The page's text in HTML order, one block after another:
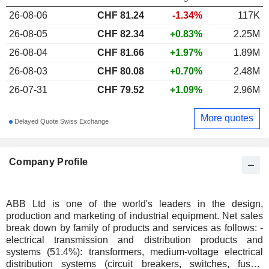
Company Profile
ABB Ltd is one of the world's leaders in the design,
production and marketing of industrial equipment. Net sales
break down by family of products and services as follows: -
electrical transmission and distribution products and
systems (51.4%): transformers, medium-voltage electrical
distribution systems (circuit breakers, switches, fuses,
26-08-06
CHF 81.24 -1.34%
117K
26-08-05
CHF 82.34 +0.83%
2.25M
26-08-04
CHF 81.66 +1.97%
1.89M
26-08-03
CHF 80.08 +0.70%
2.48M
26-07-31
CHF 79.52 +1.09% 2.96M
Delayed Quote Swiss Exchange More quotes